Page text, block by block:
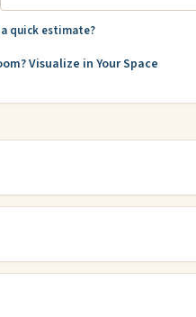
quick estimate?
Visualize in Your Space